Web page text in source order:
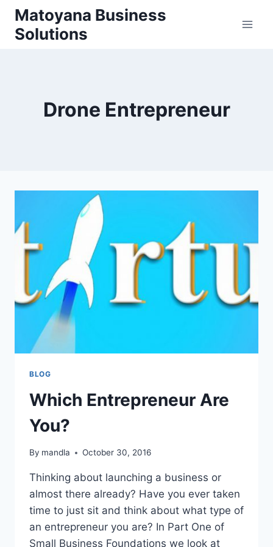
Skip
content
Matoyana Business
Solutions
Drone Entrepreneur
BLOG
Which Entrepreneur Are
You?
By mandla October 30, 2016
Thinking about launching a business or
almost there already? Have you ever taken
time to just sit and think about what type of
an entrepreneur you are? In Part One of
Small Business Foundations we look at